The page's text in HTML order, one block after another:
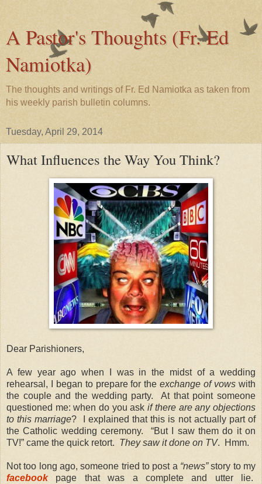
A Pastor's Thoughts (Fr. Ed
Namiotka)
The thoughts and writings of Fr. Ed Namiotka as taken from
his weekly parish bulletin columns.
Tuesday, April 29, 2014
What Influences the Way You Think?
Dear Parishioners,
A few year ago when I was in the midst of a wedding
rehearsal, I began to prepare for theexchange of vows with
the couple and the wedding party. At that point someone
questioned me: when do you askif there are any objections
to this marriage? I explained that this is not actually part of
the Catholic wedding ceremony. “But I saw them do it on
TV!” came the quick retort. They saw it done on TV. Hmm.
Not too long ago, someone tried to post a “news”story to my
facebookpage that was a complete and utter lie.